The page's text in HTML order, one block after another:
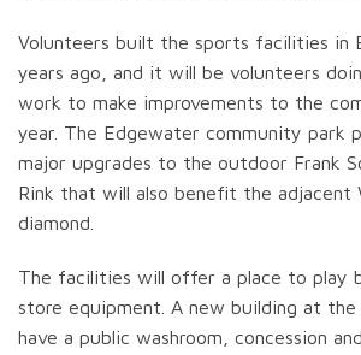
Volunteers built the sports facilities in
years ago, and it will be volunteers
work to make improvements to the
year. The Edgewater community park
major upgrades to the outdoor Frank
Rink that will also benefit the adjacent
diamond.
The facilities will offer a place to play
store equipment. A new building at
have a public washroom, concession